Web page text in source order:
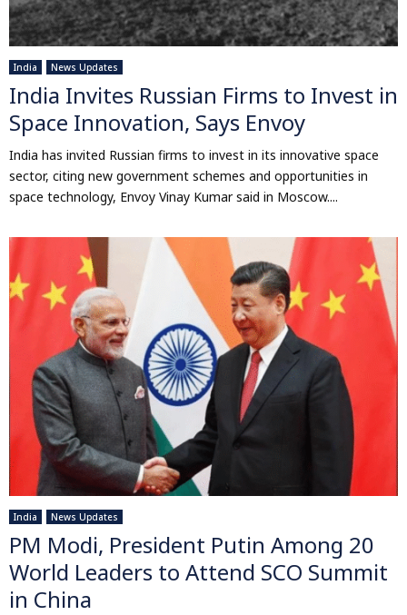
India News Updates
India Invites Russian Firms to Invest in
Space Innovation, Says Envoy
India has invited Russian firms to invest in its innovative space
sector, citing new government schemes and opportunities in
space technology, Envoy Vinay Kumar said in Moscow....
India News Updates
PM Modi, President Putin Among 20
World Leaders to Attend SCO Summit
in China